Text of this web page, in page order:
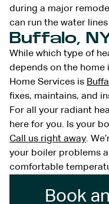
during a major
can run the water
Buffalo,
While which type of
depends on the home
Home Services is
fixes, maintains, and
For all your radiant
here for you. Is your
Call us right away.
your boiler problems
comfortable
Book